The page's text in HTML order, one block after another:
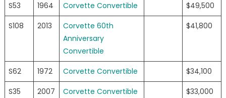
S53
1964 Corvette Convertible
$49,500
S108
2013
Corvette 60th
Anniversary
Convertible
$41,800
S62 1972 Corvette Convertible
$34,100
S35
2007 Corvette Convertible
$33,000